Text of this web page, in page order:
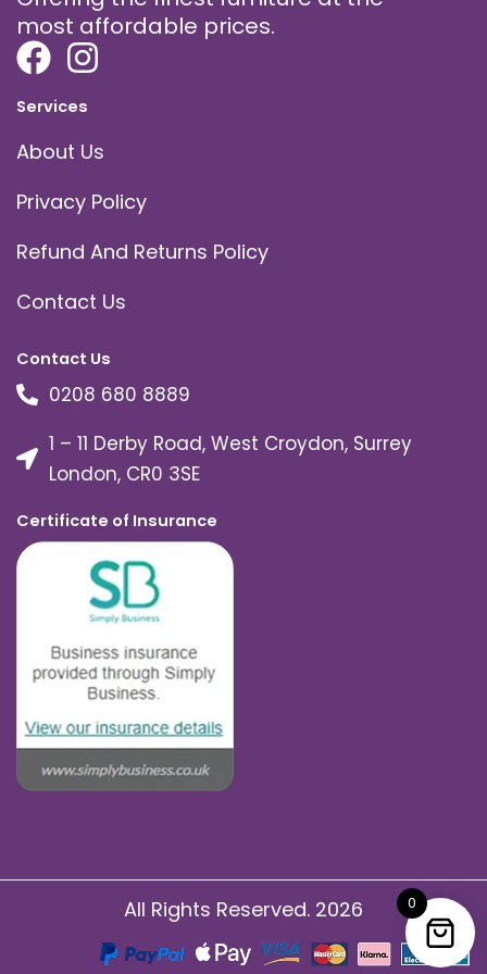
most affordable prices.
Services
About Us
Privacy Policy
Refund And Returns Policy
Contact Us
Contact Us
0208 680 8889
1 – 11 Derby Road, West Croydon, Surrey
London, CR0 3SE
Certificate of Insurance
All Rights Reserved. 2026 0